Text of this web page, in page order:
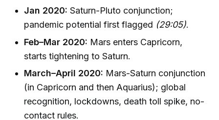
Jan 2020: Saturn-Pluto conjunction;
pandemic potential first flagged (29:05).
Feb–Mar 2020: Mars enters Capricorn,
starts tightening to Saturn.
March–April 2020: Mars-Saturn conjunction
(in Capricorn and then Aquarius); global
recognition, lockdowns, death toll spike, no-
contact rules.